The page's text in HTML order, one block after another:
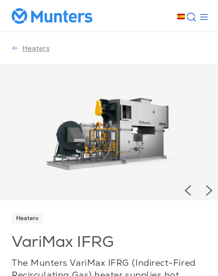
Heaters
Heaters
VariMax IFRG
The Munters VariMax IFRG (Indirect-Fired